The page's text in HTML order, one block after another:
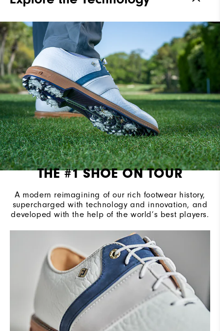
Stability
Cushioning Firm
THE #1 SHOE ON TOUR
A modern reimagining of our rich footwear history,
supercharged with technology and innovation, and
developed with the help of the world’s best players.